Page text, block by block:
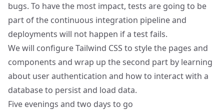
bugs. To have the most impact, tests are going to be
part of the continuous integration pipeline and
deployments will not happen if a test fails.
We will configure Tailwind CSS to style the pages and
components and wrap up the second part by learning
about user authentication and how to interact with a
database to persist and load data.
Five evenings and two days to go